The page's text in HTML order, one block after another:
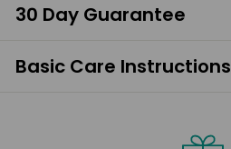
30 Day Guarantee
Basic Care Instructions